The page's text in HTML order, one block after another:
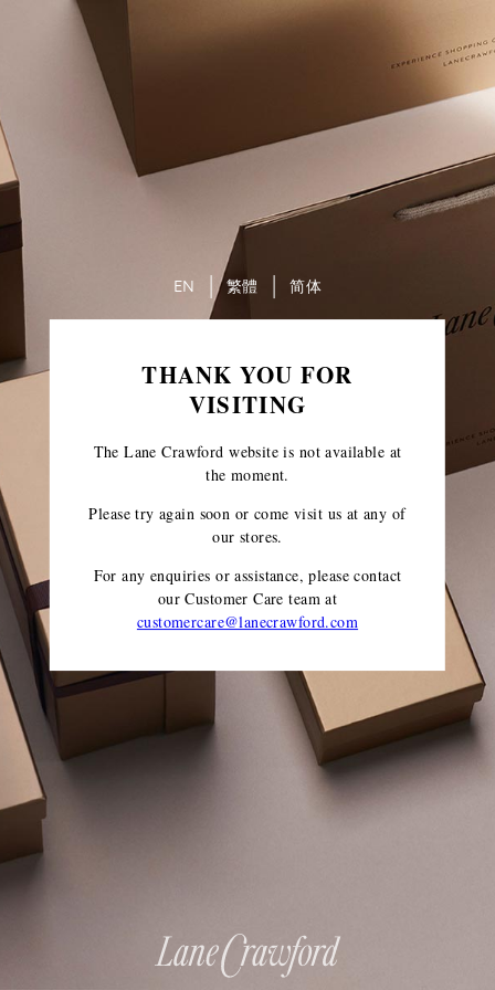
THANK YOU FOR
VISITING
The Lane Crawford website is not available at
the moment.
Please try again soon or come visit us at any of
our stores.
For any enquiries or assistance, please contact
our Customer Care teamat
customercare@lanecrawford.com
EN 繁體 简体